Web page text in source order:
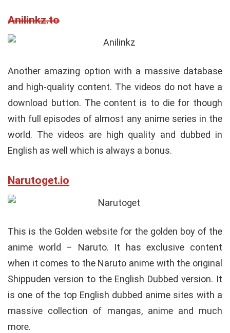
Anilinkz.to
Another amazing option with a massive database
and high-quality content. The videos do not have a
download button. The content is to die for though
with full episodes of almost any anime series in the
world. The videos are high quality and dubbed in
English as well which is always a bonus.
Narutoget.io
This is the Golden website for the golden boy of the
anime world – Naruto. It has exclusive content
when it comes to the Naruto anime with the original
Shippuden version to the English Dubbed version. It
is one of the top English dubbed anime sites with a
massive collection of mangas, anime and much
more.